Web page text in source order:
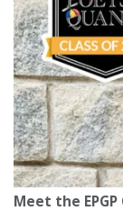
Meet the